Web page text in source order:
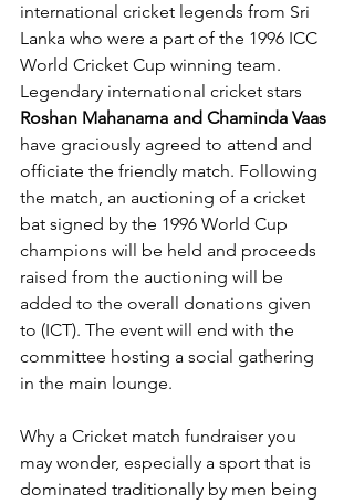
international cricket legends from Sri
Lanka who were a part of the 1996 ICC
World Cricket Cup winning team.
Legendary international cricket stars
Roshan Mahanama and Chaminda Vaas
have graciously agreed to attend and
officiate the friendly match. Following
the match, an auctioning of a cricket
bat signed by the 1996 World Cup
champions will be held and proceeds
raised from the auctioning will be
added to the overall donations given
to (ICT). The event will end with the
committee hosting a social gathering
in the main lounge.
Why a Cricket match fundraiser you
may wonder, especially a sport that is
dominated traditionally by men being